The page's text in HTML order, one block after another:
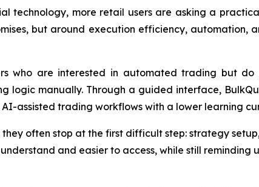
technology, more retail users are asking a
but around execution efficiency,
who are interested in automated trading but
logic manually. Through a guided interface,
assisted trading workflows with a lower learning
often stop at the first difficult step: strategy
and easier to access, while still